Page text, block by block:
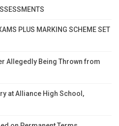
PLUS MARKING SCHEME SET
Allegedly Being Thrown from
at Alliance High School,